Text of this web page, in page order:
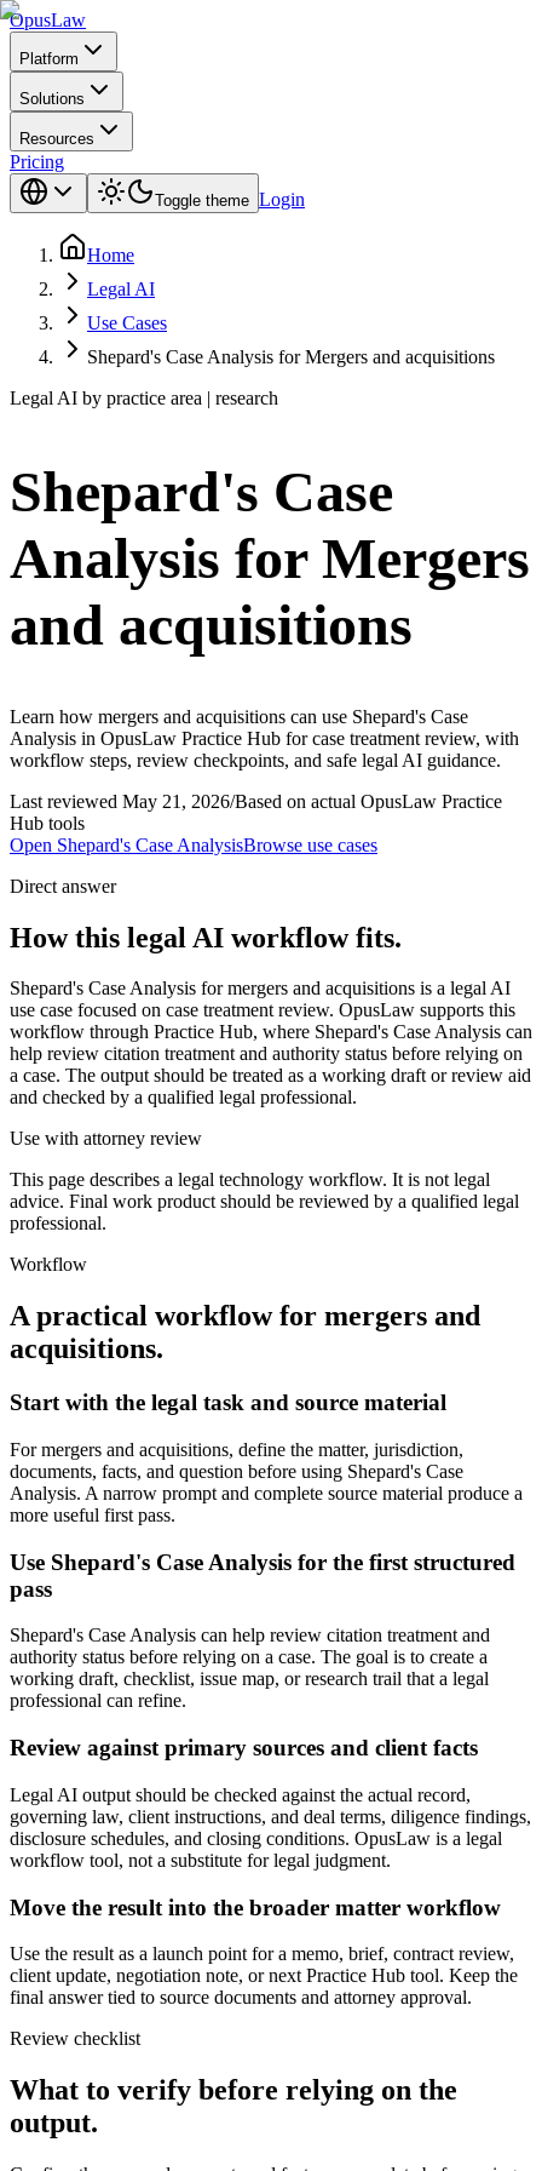
OpusLaw
Platform
Solutions
Resources
Pricing
Toggle theme Login
Home
Legal AI
Use Cases
Shepard's Case Analysis for Mergers and acquisitions
Legal AI by practice area | research
Shepard's Case
Analysis for Mergers
and acquisitions
Learn how mergers and acquisitions can use Shepard's Case
Analysis in OpusLaw Practice Hub for case treatment review, with
workflow steps, review checkpoints, and safe legal AI guidance.
Last reviewed May 21, 2026/Based on actual OpusLaw Practice
Hub tools
Open Shepard's Case AnalysisBrowse use cases
Direct answer
How this legal AI workflow fits.
Shepard's Case Analysis for mergers and acquisitions is a legal AI
use case focused on case treatment review. OpusLaw supports this
workflow through Practice Hub, where Shepard's Case Analysis can
help review citation treatment and authority status before relying on
a case. The output should be treated as a working draft or review aid
and checked by a qualified legal professional.
Use with attorney review
This page describes a legal technology workflow. It is not legal
advice. Final work product should be reviewed by a qualified legal
professional.
Workflow
A practical workflow for mergers and
acquisitions.
Start with the legal task and source material
For mergers and acquisitions, define the matter, jurisdiction,
documents, facts, and question before using Shepard's Case
Analysis. A narrow prompt and complete source material produce a
more useful first pass.
Use Shepard's Case Analysis for the first structured
pass
Shepard's Case Analysis can help review citation treatment and
authority status before relying on a case. The goal is to create a
working draft, checklist, issue map, or research trail that a legal
professional can refine.
Review against primary sources and client facts
Legal AI output should be checked against the actual record,
governing law, client instructions, and deal terms, diligence findings,
disclosure schedules, and closing conditions. OpusLaw is a legal
workflow tool, not a substitute for legal judgment.
Move the result into the broader matter workflow
Use the result as a launch point for a memo, brief, contract review,
client update, negotiation note, or next Practice Hub tool. Keep the
final answer tied to source documents and attorney approval.
Review checklist
What to verify before relying on the
output.